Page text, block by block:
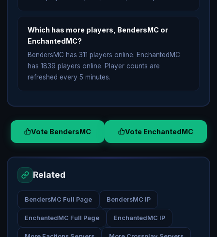
Which has more players, BendersMC or
EnchantedMC?
BendersMC has 311 players online. EnchantedMC
has 1839 players online. Player counts are
refreshed every 5 minutes.
Vote BendersMC Vote EnchantedMC
Related
BendersMC Full Page BendersMC IP
EnchantedMC Full Page EnchantedMC IP